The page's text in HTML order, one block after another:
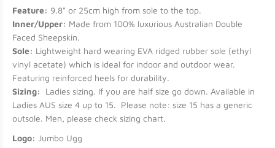
Feature: 9.8" or 25cm high from sole to the top.
Inner/Upper: Made from 100% luxurious Australian Double
Faced Sheepskin.
Sole: Lightweight hard wearing EVA ridged rubber sole (ethyl
vinyl acetate) which is ideal for indoor and outdoor wear.
Featuring reinforced heels for durability.
Sizing:
Ladies sizing. If you are half size go down. Available in
Ladies AUS size 4 up to 15. Please note: size 15 has a generic
outsole. Men, please check sizing chart.
Logo: Jumbo Ugg